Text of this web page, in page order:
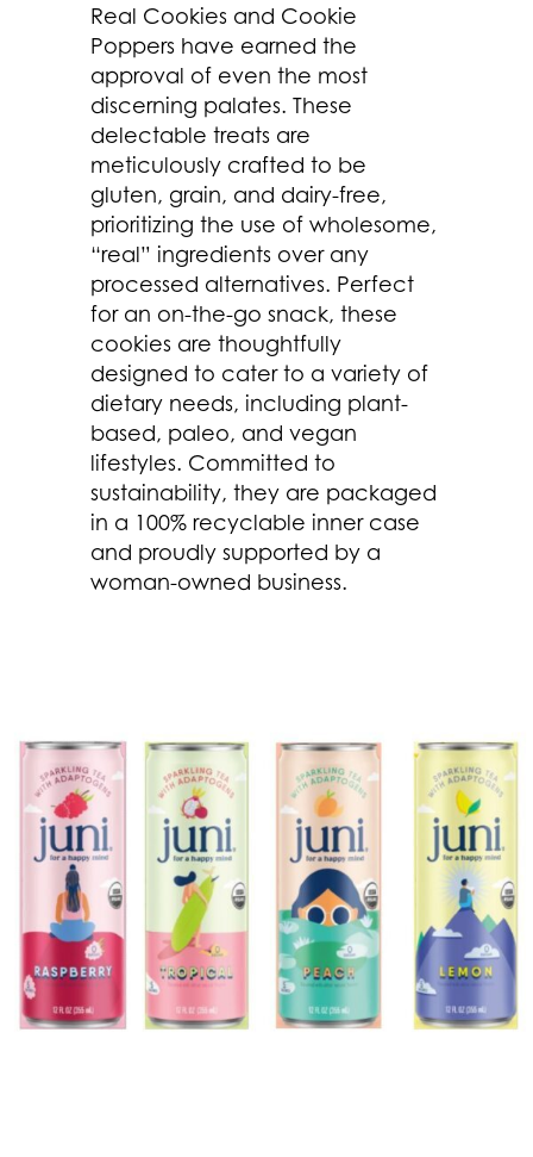
Real Cookies and Cookie
Poppers have earned the
approval of even the most
discerning palates. These
delectable treats are
meticulously crafted to be
gluten, grain, and dairy-free,
prioritizing the use of wholesome,
“real” ingredients over any
processed alternatives. Perfect
for an on-the-go snack, these
cookies are thoughtfully
designed to cater to a variety of
dietary needs, including plant-
based, paleo, and vegan
lifestyles. Committed to
sustainability, they are packaged
in a 100% recyclable inner case
and proudly supported by a
woman-owned business.